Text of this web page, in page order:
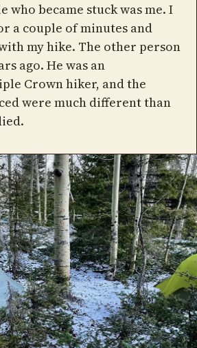
who became stuck was me. I
a couple of minutes and
my hike. The other person
ago. He was an
Crown hiker, and the
were much different than